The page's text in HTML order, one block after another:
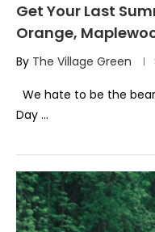
Get Your Last
Orange,
By The Village Green
We hate to be the
Day …